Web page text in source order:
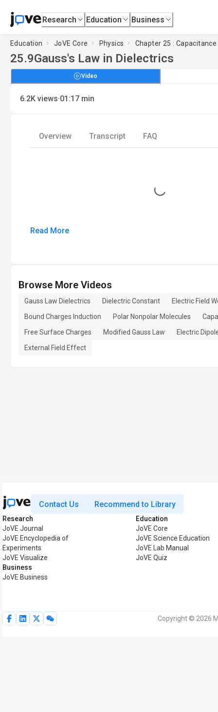
Research Education Business
Education JoVE Core Physics Chapter 25 : Capacitance
25.9Gauss's Law in Dielectrics
Video
6.2K views·01:17 min
Overview Transcript FAQ
Loading...
Read More
Browse More Videos
Gauss Law Dielectrics Dielectric Constant
Electric Field
Bound Charges Induction
Polar Nonpolar Molecules
Free Surface Charges
Modified Gauss Law
Electric
External Field Effect
Contact Us Recommend to Library
Research
JoVE Journal
JoVE Encyclopedia of
Experiments
JoVE Visualize
Business
JoVE Business
Education
JoVE Core
JoVE Science Education
JoVE Lab Manual
JoVE Quiz
Copyright © 2026